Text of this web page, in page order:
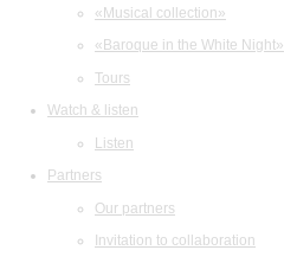
«Musical collection»
«Baroque in the White Night»
Tours
Watch & listen
Listen
Partners
Our partners
Invitation to collaboration